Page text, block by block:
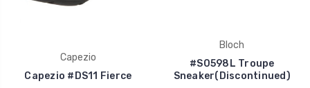
Capezio
Capezio #DS11 Fierce
Bloch
#S0598L Troupe
Sneaker(Discontinued)